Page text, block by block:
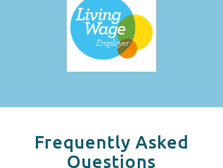
Frequently Asked
Questions